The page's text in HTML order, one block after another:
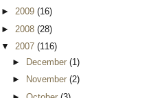
► 2009 (16)
► 2008 (28)
▼ 2007 (116)
► December (1)
►
November (2)